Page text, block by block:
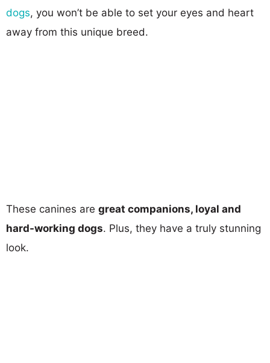
dogs, you won’t be able to set your eyes and heart
away from this unique breed.
These canines are great companions, loyal and
hard-working dogs. Plus, they have a truly stunning
look.